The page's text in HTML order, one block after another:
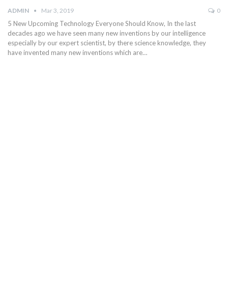
ADMIN Mar 3, 2019 0
5 New Upcoming Technology Everyone Should Know, In the last
decades ago we have seen many new inventions by our intelligence
especially by our expert scientist, by there science knowledge, they
have invented many new inventions which are…